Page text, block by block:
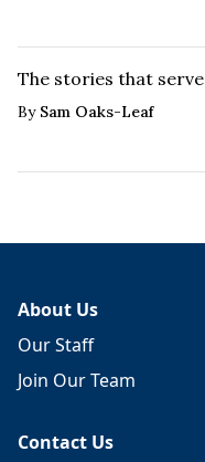
The stories that
By Sam Oaks-Leaf
About Us
Our Staff
Join Our Team
Contact Us